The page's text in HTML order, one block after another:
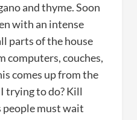
and thyme. Soon
with an intense
parts of the house
computers, couches,
comes up from the
trying to do? Kill
people must wait